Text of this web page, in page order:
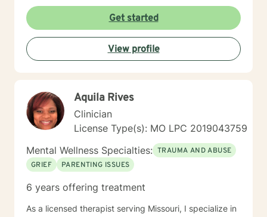
can utilize to help them to be more empowered in
making healthy decisions in their lives.
Get started
View profile
Aquila Rives
Clinician
License Type(s): MO LPC 2019043759
Mental Wellness Specialties: TRAUMA AND ABUSE
GRIEF
PARENTING ISSUES
6 years offering treatment
As a licensed therapist serving Missouri, I specialize in